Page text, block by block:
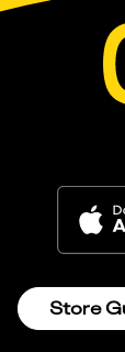
Store